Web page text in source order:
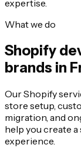
expertise.
What we do
Shopify
brands in
Our Shopify
store setup,
migration, and
help you create
experience.